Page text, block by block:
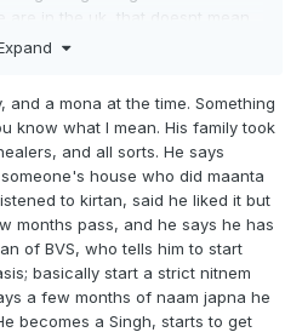
in the uk, that doesnt mean
us.
possessed by spirits. according
to demons and spirits. But its
wrong type of "babeh" have
and a mona at the time. Something
know what I mean. His family took
and all sorts. He says
house who did maanta
to kirtan, said he liked it but
months pass, and he says he has
of BVS, who tells him to start
basically start a strict nitnem
a few months of naam japna he
becomes a Singh, starts to get